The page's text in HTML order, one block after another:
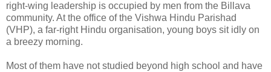
right-wing leadership is occupied by men from the Billava
community. At the office of the Vishwa Hindu Parishad
(VHP), a far-right Hindu organisation, young boys sit idly on
a breezy morning.
Most of them have not studied beyond high school and have